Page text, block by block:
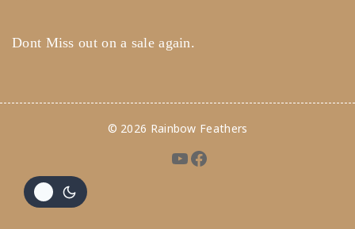
Dont Miss out on a sale again.
© 2026 Rainbow Feathers